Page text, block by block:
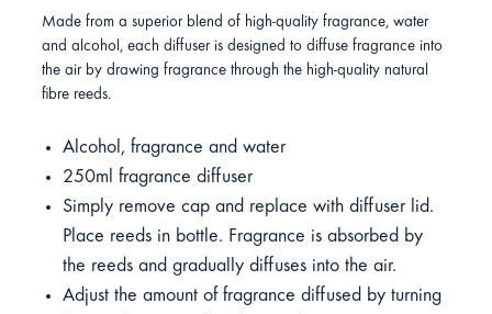
Made from a superior blend of high-quality fragrance, water
and alcohol, each diffuser is designed to diffuse fragrance into
the air by drawing fragrance through the high-quality natural
fibre reeds.
Alcohol, fragrance and water
250ml fragrance diffuser
Simply remove cap and replace with diffuser lid.
Place reeds in bottle. Fragrance is absorbed by
the reeds and gradually diffuses into the air.
Adjust the amount of fragrance diffused by turning